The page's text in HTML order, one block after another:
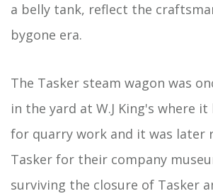
a belly tank, reflect the
bygone era.
The Tasker steam wagon was
in the yard at W.J King's where it
for quarry work and it was later
Tasker for their company
surviving the closure of Tasker